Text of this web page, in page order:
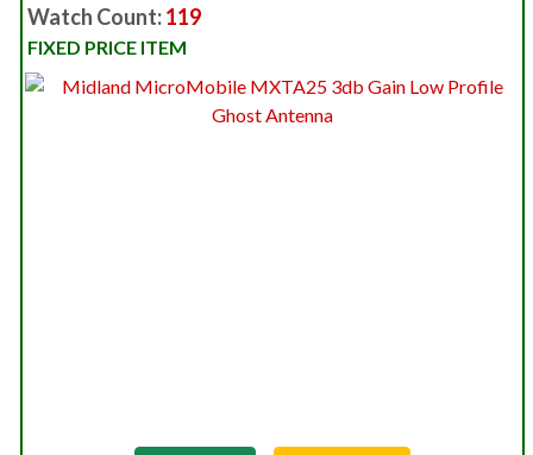
Watch Count:119
FIXED PRICE ITEM